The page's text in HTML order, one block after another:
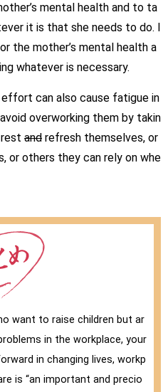
mental health and to ta
it is that she needs to do. I
the mother’s mental health a
whatever is necessary.
can also cause fatigue in
overworking them by takin
and refresh themselves, or
or others they can rely on whe
want to raise children but ar
in the workplace, your
in changing lives, workp
is “an important and precio